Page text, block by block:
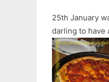
25th January
darling to have